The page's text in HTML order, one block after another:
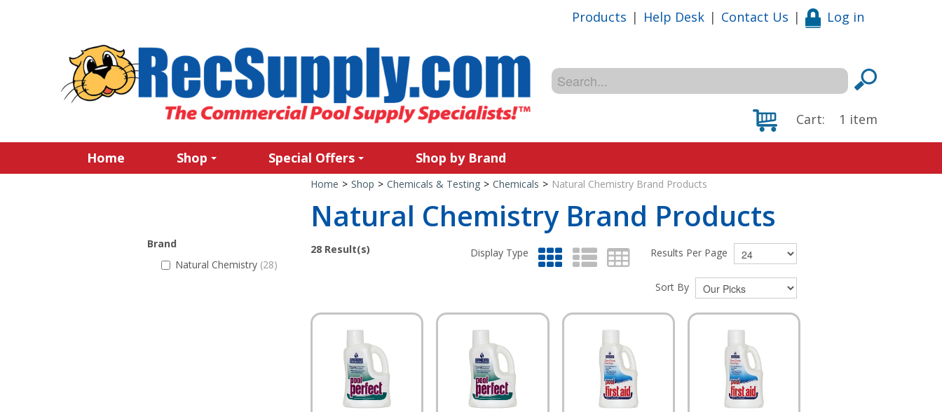
Products | Help Desk | Contact Us | Log in
Cart: 1 item
Home Shop Special Offers Shop by Brand
Brand
Natural Chemistry (28)
Home > Shop > Chemicals & Testing > Chemicals > Natural Chemistry Brand Products
Natural Chemistry Brand Products
28Result(s) Display Type Results Per Page
Sort By